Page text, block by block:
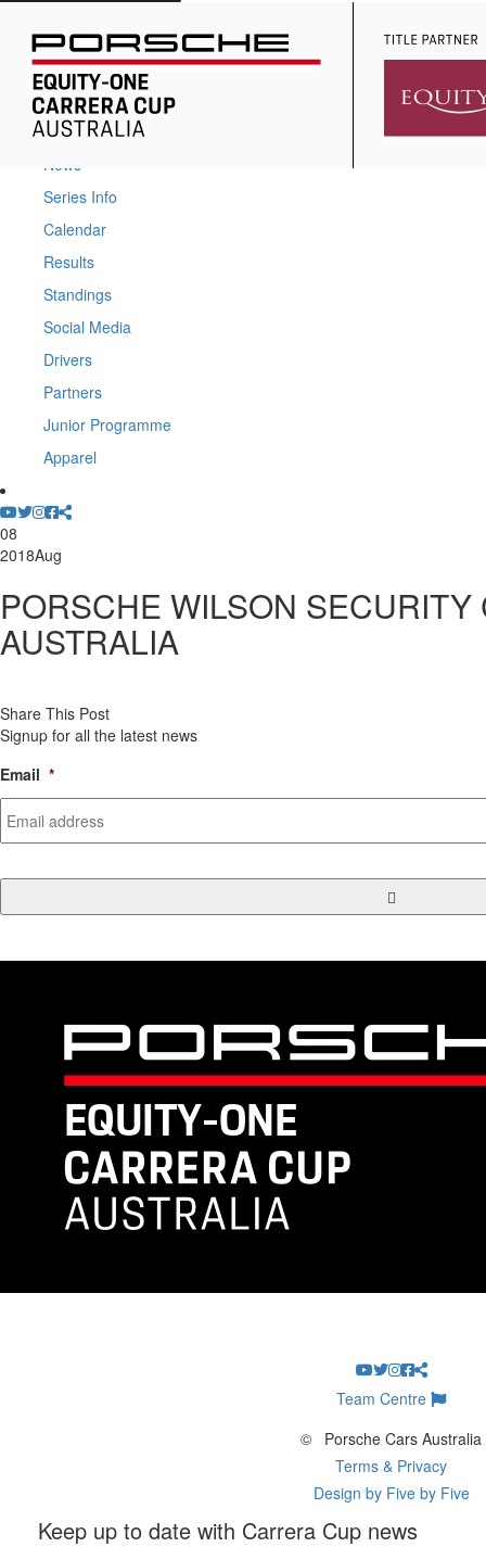
Home
News
Series Info
Calendar
Results
Standings
Social Media
Drivers
Partners
Junior Programme
Apparel
08
2018Aug
PORSCHE WILSON
AUSTRALIA
Share This Post
Signup for all the latest news
Email *
Team Centre
©
Porsche Cars Australia
Terms & Privacy
Design by Five by Five
Keep up to date with Carrera Cup news